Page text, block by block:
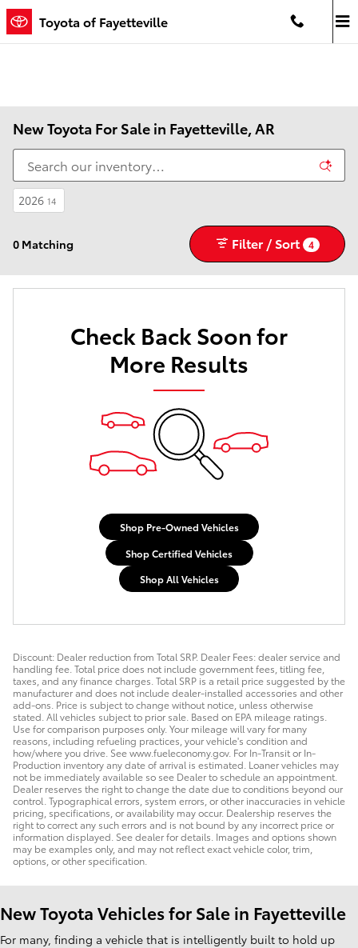
Skip to main content
Toyota of Fayetteville
New Toyota For Sale in Fayetteville, AR
2026 14
0 Matching Filter / Sort 4
Check Back Soon for
More Results
Shop Pre-Owned Vehicles
Shop Certified Vehicles
Shop All Vehicles
Discount: Dealer reduction from Total SRP. Dealer Fees: dealer service and
handling fee. Total price does not include government fees, titling fee,
taxes, and any finance charges. Total SRP is a retail price suggested by the
manufacturer and does not include dealer-installed accessories and other
add-ons. Price is subject to change without notice, unless otherwise
stated. All vehicles subject to prior sale. Based on EPA mileage ratings.
Use for comparison purposes only. Your mileage will vary for many
reasons, including refueling practices, your vehicle's condition and
how/where you drive. See www.fueleconomy.gov. For In-Transit or In-
Production inventory any date of arrival is estimated. Loaner vehicles may
not be immediately available so see Dealer to schedule an appointment.
Dealer reserves the right to change the date due to conditions beyond our
control. Typographical errors, system errors, or other inaccuracies in vehicle
pricing, specifications, or availability may occur. Dealership reserves the
right to correct any such errors and is not bound by any incorrect price or
information displayed. See dealer for details. Images and options shown
may be examples only, and may not reflect exact vehicle color, trim,
options, or other specification.
New Toyota Vehicles for Sale in Fayetteville
For many, finding a vehicle that is intelligently built to hold up